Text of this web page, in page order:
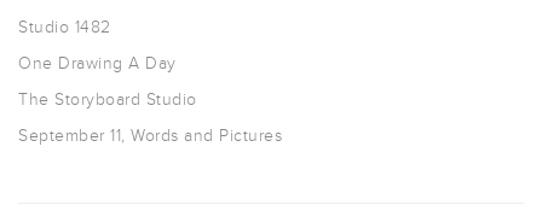
Studio 1482
One Drawing A Day
The Storyboard Studio
September 11, Words and Pictures